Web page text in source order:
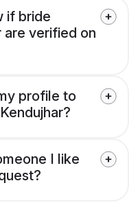
if bride
are verified on
profile to
I like